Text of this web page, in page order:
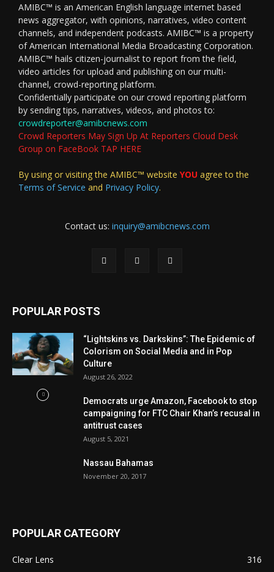
AMIBC™ is an American English language internet based
news aggregator, with opinions, narratives, video content
channels, and independent podcasts. AMIBC™ is a property
of American International Media Broadcasting Corporation.
AMIBC™ hails citizen-journalist to report from the field,
video articles for upload and publishing on our multi-
channel, crowd-reporting platform.
Confidentially participate on our crowd reporting platform
by sending tips, narratives, videos, and photos to:
crowdreporter@amibcnews.com
Crowd Reporters May Sign Up At Reporters Cloud Desk
Group on FaceBook TAP HERE
By using or visiting the AMIBC™ website YOU agree to the
Terms of Service and Privacy Policy.
Contact us: inquiry@amibcnews.com
POPULAR POSTS
“Lightskins vs. Darkskins”: The Epidemic of
Colorism on Social Media and in Pop
Culture
August 26, 2022
Democrats urge Amazon, Facebook to stop
campaigning for FTC Chair Khan’s recusal in
antitrust cases
August 5, 2021
Nassau Bahamas
November 20, 2017
POPULAR CATEGORY
Clear Lens
316